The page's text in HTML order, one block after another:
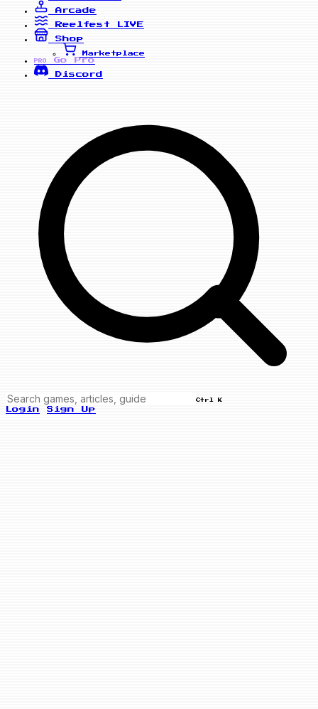
Arcade
Reelfest
LIVE
Shop
Marketplace
PRO
Go Pro
Discord
Ctrl K
Login Sign Up